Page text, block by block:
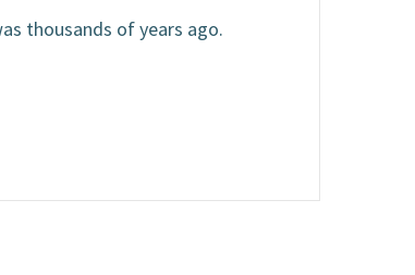
thousands of years ago.